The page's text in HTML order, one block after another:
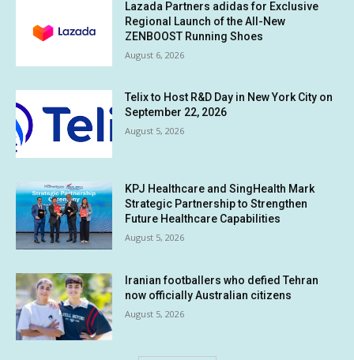
Lazada Partners adidas for Exclusive
Regional Launch of the All-New
ZENBOOST Running Shoes
August 6, 2026
Telix to Host R&D Day in New York City on
September 22, 2026
August 5, 2026
KPJ Healthcare and SingHealth Mark
Strategic Partnership to Strengthen
Future Healthcare Capabilities
August 5, 2026
Iranian footballers who defied Tehran
now officially Australian citizens
August 5, 2026